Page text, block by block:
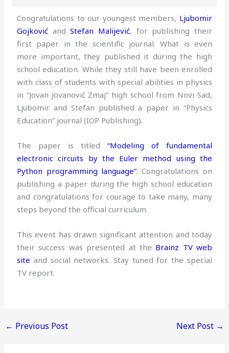
Congratulations to our youngest members, Ljubomir
Gojković andStefan Malijević, for publishing their
first paper in the scientific journal. What is even
more important, they published it during the high
school education. While they still have been enrolled
with class of students with special abilities in physics
in “Jovan Jovanović Zmaj” high school from Novi Sad,
Ljubomir and Stefan published a paper in “Physics
Education” journal (IOP Publishing).
The paper is titled “Modeling of fundamental
electronic circuits by the Euler method using the
Python programming language”. Congratulations on
publishing a paper during the high school education
and congratulations for courage to take many, many
steps beyond the official curriculum.
This event has drawn significant attention and today
their success was presented at the Brainz TV web
site and social networks. Stay tuned for the special
TV report.
← Previous Post Next Post →